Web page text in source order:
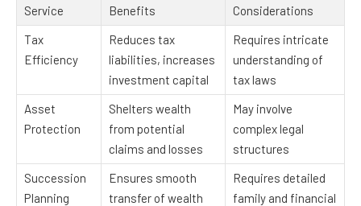
Service Benefits
Considerations
Tax
Efficiency
Reduces tax
liabilities, increases
investment capital
Requires intricate
understanding of
tax laws
Asset
Protection
Shelters wealth
from potential
claims and losses
May involve
complex legal
structures
Succession
Planning
Ensures smooth
transfer of wealth
Requires detailed
family and financial